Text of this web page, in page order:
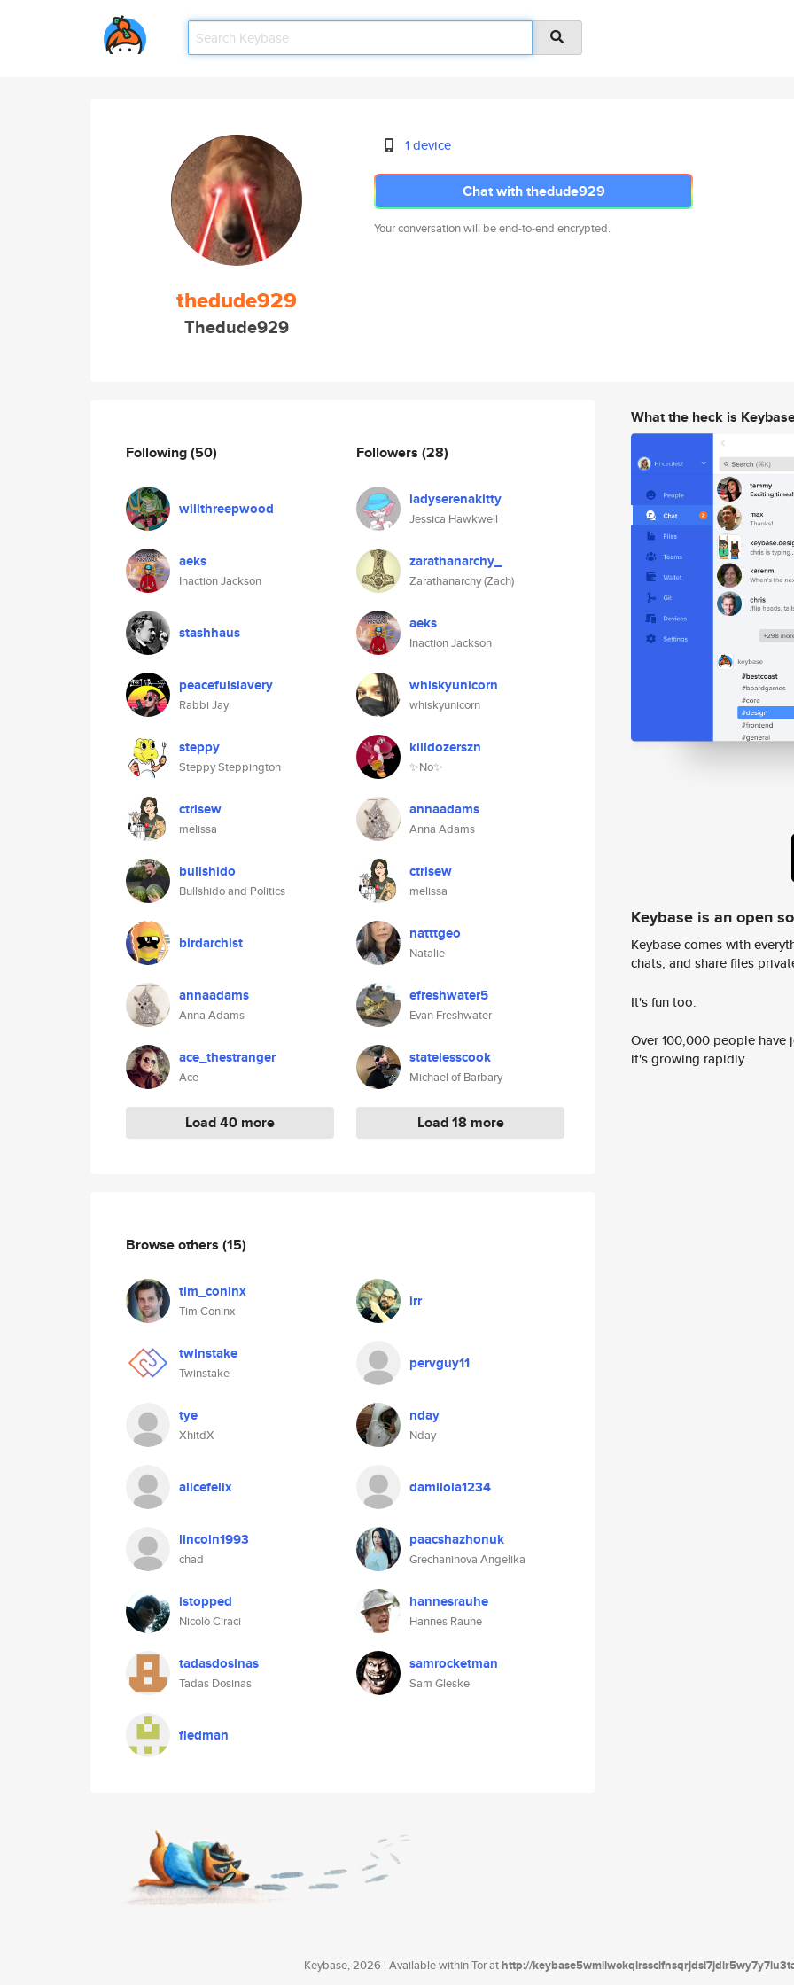
thedude929
Thedude929
1 device
Chat with thedude929
Your conversation will be end-to-end encrypted.
Following(50)
willthreepwood
aeks
Inaction Jackson
stashhaus
peacefulslavery
Rabbi Jay
steppy
Steppy Steppington
ctrlsew
melissa
bullshido
Bullshido and Politics
birdarchist
annaadams
Anna Adams
ace_thestranger
Ace
Load 40 more
Followers (28)
ladyserenakitty
Jessica Hawkwell
zarathanarchy_
Zarathanarchy (Zach)
aeks
Inaction Jackson
whiskyunicorn
whiskyunicorn
killdozerszn
✨No✨
annaadams
Anna Adams
ctrlsew
melissa
natttgeo
Natalie
efreshwater5
Evan Freshwater
statelesscook
Michael of Barbary
Load 18 more
Browse others (15)
tim_coninx
Tim Coninx
irr
twinstake
Twinstake
pervguy11
tye
XhitdX
nday
Nday
alicefelix damilola1234
lincoln1993
chad
paacshazhonuk
Grechaninova Angelika
istopped
Nicolò Ciraci
hannesrauhe
Hannes Rauhe
tadasdosinas
Tadas Dosinas
samrocketman
Sam Gleske
fledman
What the heck is
Keybase is an open
Keybase comes with
chats, and share files
It's fun too.
Over 100,000 people
it's growing rapidly.
Keybase, 2026 | Available within Tor athttp://